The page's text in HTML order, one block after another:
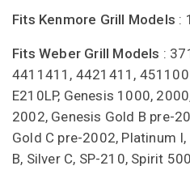
Fits Kenmore Grill Models :
Fits Weber Grill Models :
4411411, 4421411,
E210LP, Genesis 1000,
2002, Genesis Gold B pre-
Gold C pre-2002, Platinum
B, Silver C, SP-210, Spirit